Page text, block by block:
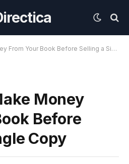
Your Book Before Selling a Single Copy
Money
Before
Copy